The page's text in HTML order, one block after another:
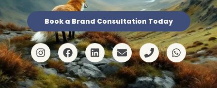
Book a Brand Consultation Today